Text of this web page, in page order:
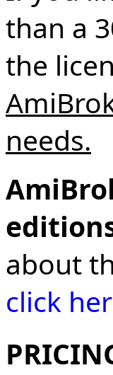
than a
the
needs.
about
click